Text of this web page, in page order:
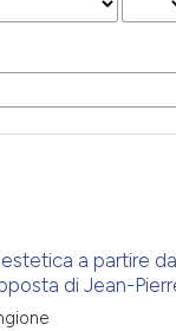
a partire
di Jean-